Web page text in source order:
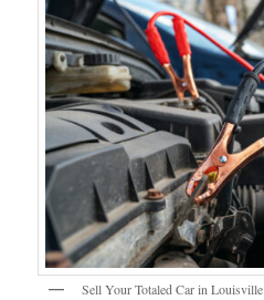
Sell Your Totaled Car in